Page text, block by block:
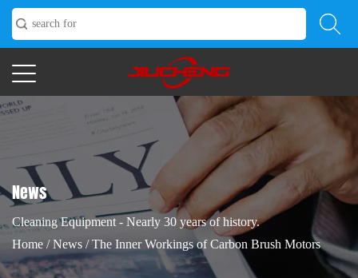
News
Cleaning Equipment - Nearly 30 years of history.
Home /News /The Inner Workings of Carbon Brush Motors